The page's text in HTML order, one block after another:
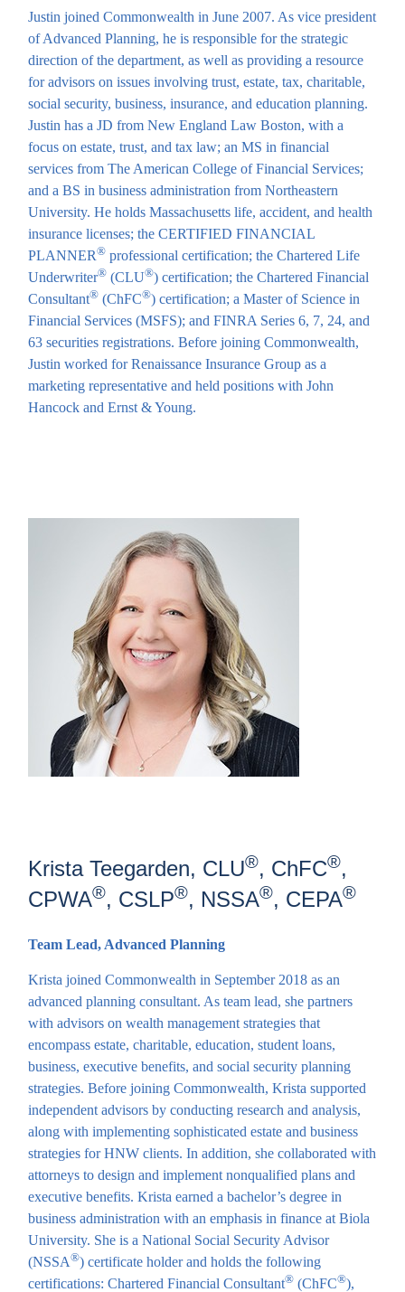
Justin joined Commonwealth in June 2007. As vice president
of Advanced Planning, he is responsible for the strategic
direction of the department, as well as providing a resource
for advisors on issues involving trust, estate, tax, charitable,
social security, business, insurance, and education planning.
Justin has a JD from New England Law Boston, with a
focus on estate, trust, and tax law; an MS in financial
services from The American College of Financial Services;
and a BS in business administration from Northeastern
University. He holds Massachusetts life, accident, and health
insurance licenses; the CERTIFIED FINANCIAL
PLANNER® professional certification; the Chartered Life
Underwriter® (CLU®) certification; the Chartered Financial
Consultant® (ChFC®) certification; a Master of Science in
Financial Services (MSFS); and FINRA Series 6, 7, 24, and
63 securities registrations. Before joining Commonwealth,
Justin worked for Renaissance Insurance Group as a
marketing representative and held positions with John
Hancock and Ernst & Young.
Krista Teegarden, CLU®, ChFC®,
CPWA®, CSLP®, NSSA®, CEPA®
Team Lead, Advanced Planning
Krista joined Commonwealth in September 2018 as an
advanced planning consultant. As team lead, she partners
with advisors on wealth management strategies that
encompass estate, charitable, education, student loans,
business, executive benefits, and social security planning
strategies. Before joining Commonwealth, Krista supported
independent advisors by conducting research and analysis,
along with implementing sophisticated estate and business
strategies for HNW clients. In addition, she collaborated with
attorneys to design and implement nonqualified plans and
executive benefits. Krista earned a bachelor’s degree in
business administration with an emphasis in finance at Biola
University. She is a National Social Security Advisor
(NSSA®) certificate holder and holds the following
certifications: Chartered Financial Consultant® (ChFC®),